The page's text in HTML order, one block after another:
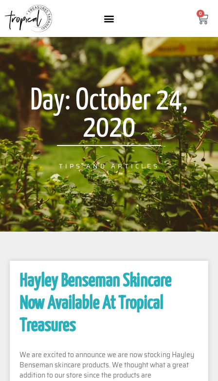
content
0
Day: October 24,
2020
TIPS AND ARTICLES
Hayley Benseman Skincare
Now Available At Tropical
Treasures
We are excited to announce we are now stocking Hayley
Benseman skincare products. We thought what a great
addition to our store since the products are